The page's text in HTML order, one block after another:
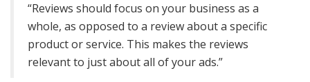
“Reviews should focus on your business as a
whole, as opposed to a review about a specific
product or service. This makes the reviews
relevant to just about all of your ads.”